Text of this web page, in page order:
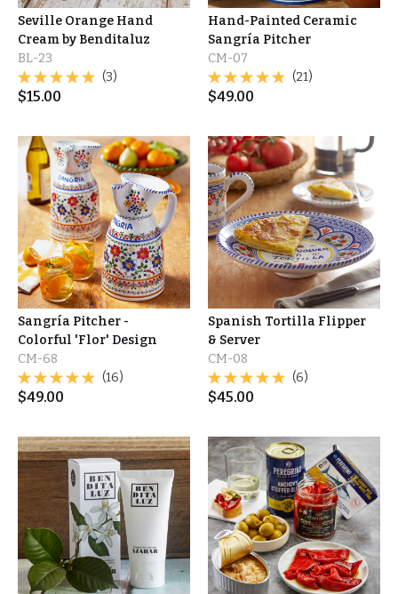
Seville Orange Hand
Cream by Benditaluz
BL-23
(3)
$15.00
Hand-Painted Ceramic
Sangría Pitcher
CM-07
(21)
$49.00
Sangría Pitcher -
Colorful 'Flor' Design
CM-68
(16)
$49.00
Spanish Tortilla Flipper
& Server
CM-08
(6)
$45.00